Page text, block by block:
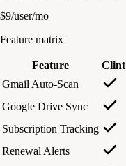
$9/user/mo
Feature matrix
Feature Clint
Gmail Auto-Scan
Google Drive Sync
Subscription Tracking
Renewal Alerts